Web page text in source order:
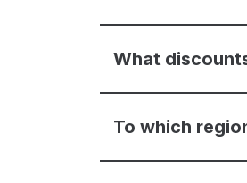
What
To which